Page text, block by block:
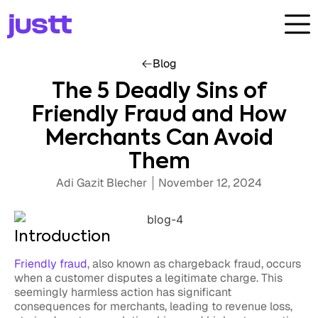
Blog
The 5 Deadly Sins of
Friendly Fraud and How
Merchants Can Avoid
Them
Adi Gazit Blecher November 12, 2024
Introduction
Friendly fraud, also known as chargeback fraud, occurs
when a customer disputes a legitimate charge. This
seemingly harmless action has significant
consequences for merchants, leading to revenue loss,